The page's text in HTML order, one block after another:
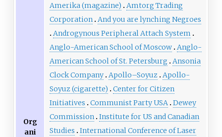
Org
ani
Amerika (magazine)
Amtorg Trading
Corporation And you are lynching Negroes
Androgynous Peripheral Attach System
Anglo-American School of Moscow Anglo-
American School of St. Petersburg
Ansonia
Clock Company Apollo–Soyuz Apollo-
Soyuz (cigarette)
Center for Citizen
Initiatives
Communist Party USA Dewey
Commission Institute for US and Canadian
Studies
International Conference of Laser